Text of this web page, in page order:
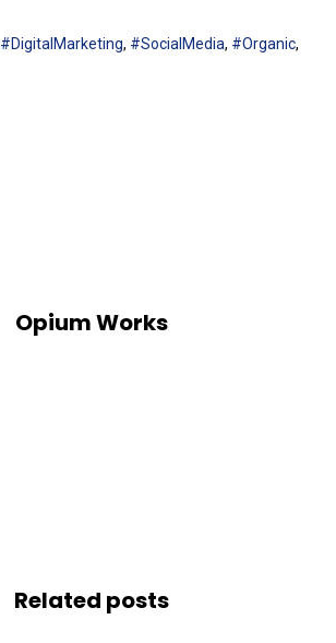
#DigitalMarketing, #SocialMedia, #Organic,
Opium Works
Related posts